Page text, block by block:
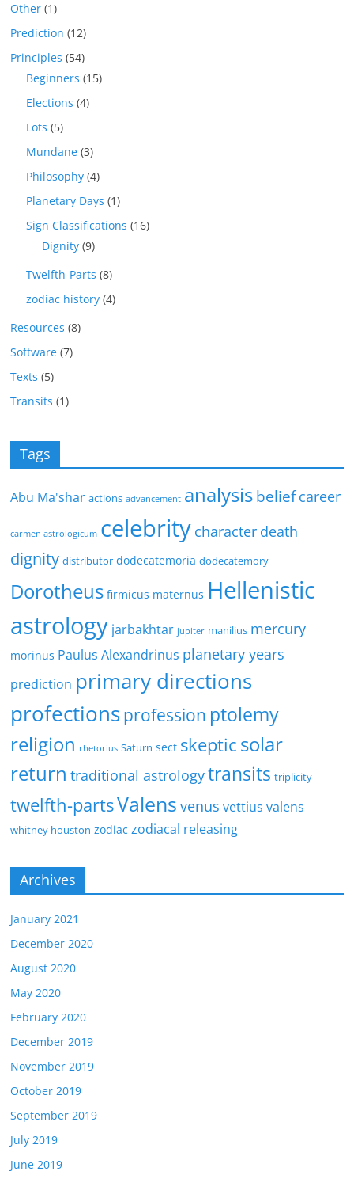
Other (1)
Prediction (12)
Principles (54)
Beginners (15)
Elections (4)
Lots (5)
Mundane (3)
Philosophy (4)
Planetary Days (1)
Sign Classifications (16)
Dignity (9)
Twelfth-Parts (8)
zodiac history (4)
Resources (8)
Software (7)
Texts (5)
Transits (1)
Tags
Abu Ma'shar actions advancement analysis beliefcareer
carmen astrologicum celebrity character death
dignity distributor dodecatemoria dodecatemory
Dorotheus firmicus maternus Hellenistic
astrology jarbakhtar jupiter manilius mercury
morinus Paulus Alexandrinus planetary years
prediction primary directions
profectionsprofession ptolemy
religion rhetorius Saturn sect skeptic solar
return traditional astrologytransits triplicity
twelfth-partsValens venus vettius valens
whitney houston zodiac zodiacal releasing
Archives
January 2021
December 2020
August 2020
May 2020
February 2020
December 2019
November 2019
October 2019
September 2019
July 2019
June 2019